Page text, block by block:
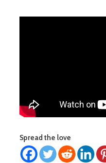
Spread the love